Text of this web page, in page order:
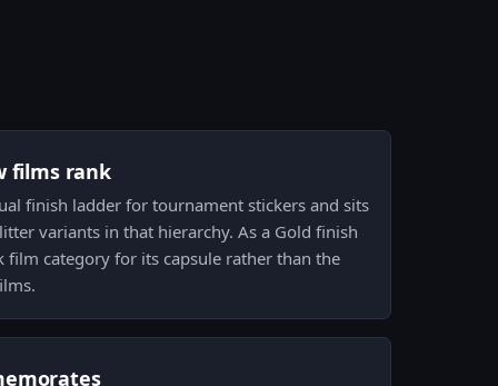
films rank
finish ladder for tournament stickers and sits
variants in that hierarchy. As a Gold finish
film category for its capsule rather than the